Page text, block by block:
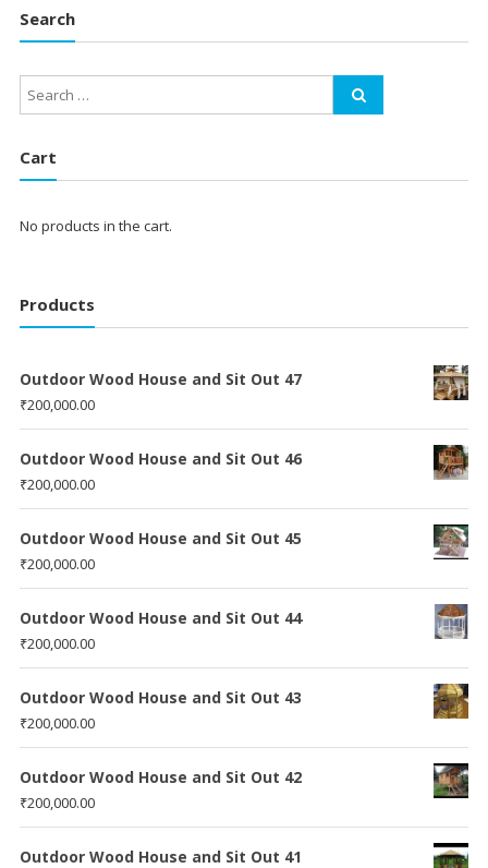
Search
Cart
No products in the cart.
Products
Outdoor Wood House and Sit Out 47
₹200,000.00
Outdoor Wood House and Sit Out 46
₹200,000.00
Outdoor Wood House and Sit Out 45
₹200,000.00
Outdoor Wood House and Sit Out 44
₹200,000.00
Outdoor Wood House and Sit Out 43
₹200,000.00
Outdoor Wood House and Sit Out 42
₹200,000.00
Outdoor Wood House and Sit Out 41